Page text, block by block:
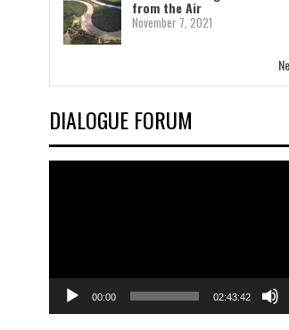
from the Air
November 7, 2021
DIALOGUE FORUM
00:00 02:43:42